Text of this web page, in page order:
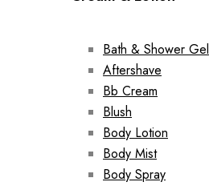
Bath & Shower Gel
Aftershave
Bb Cream
Blush
Body Lotion
Body Mist
Body Spray